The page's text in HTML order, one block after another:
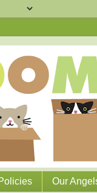
Our